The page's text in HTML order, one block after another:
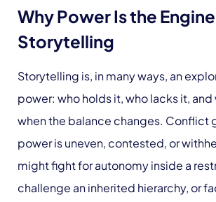
Why Power Is the
Storytelling
Storytelling is, in many ways, an
power: who holds it, who lacks it,
when the balance changes. Conflict
power is uneven, contested, or
might fight for autonomy inside a
challenge an inherited hierarchy, or